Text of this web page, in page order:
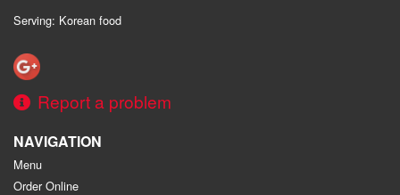
Serving: Korean food
Report a problem
NAVIGATION
Menu
Order Online